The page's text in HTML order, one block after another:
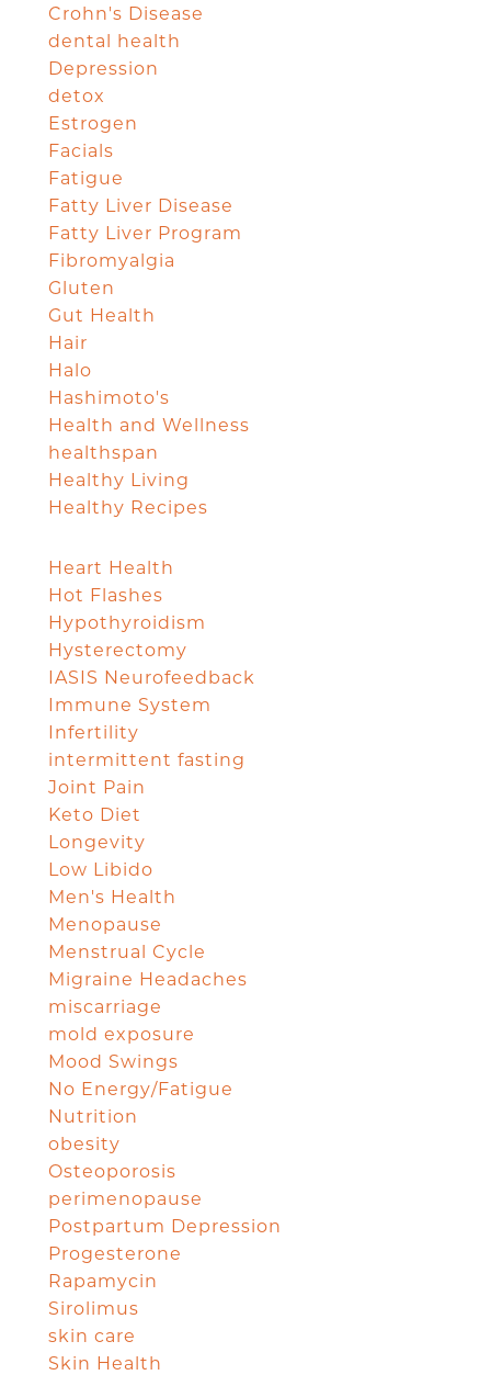
Crohn's Disease
dental health
Depression
detox
Estrogen
Facials
Fatigue
Fatty Liver Disease
Fatty Liver Program
Fibromyalgia
Gluten
Gut Health
Hair
Halo
Hashimoto's
Health and Wellness
healthspan
Healthy Living
Healthy Recipes
Heart Health
Hot Flashes
Hypothyroidism
Hysterectomy
IASIS Neurofeedback
Immune System
Infertility
intermittent fasting
Joint Pain
Keto Diet
Longevity
Low Libido
Men's Health
Menopause
Menstrual Cycle
Migraine Headaches
miscarriage
mold exposure
Mood Swings
No Energy/Fatigue
Nutrition
obesity
Osteoporosis
perimenopause
Postpartum Depression
Progesterone
Rapamycin
Sirolimus
skin care
Skin Health